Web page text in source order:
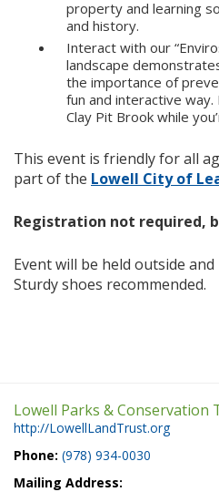
property and learning
and history.
Interact with our
landscape
the importance of
fun and interactive
Clay Pit Brook while
This event is friendly for all
part of the Lowell City of
Registration not required,
Event will be held outside
Sturdy shoes recommended.
Lowell Parks & Conservation
http://LowellLandTrust.org
Phone: (978) 934-0030
Mailing Address: